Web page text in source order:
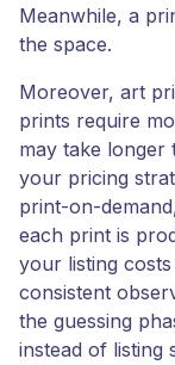
Meanwhile, a
the space.
Moreover, art
prints require
may take longer
your pricing
print-on-
each print is
your listing
consistent
the guessing
instead of listing